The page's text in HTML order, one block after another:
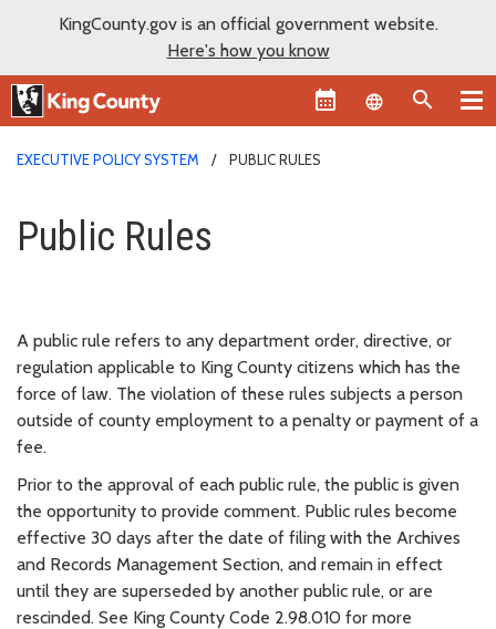
KingCounty.gov is an official government website.
Here's how you know
Language
EXECUTIVE POLICY SYSTEM PUBLIC RULES
Public Rules
Public Rules
A public rule refers to any department order, directive, or
regulation applicable to King County citizens which has the
force of law. The violation of these rules subjects a person
outside of county employment to a penalty or payment of a
fee.
Prior to the approval of each public rule, the public is given
the opportunity to provide comment. Public rules become
effective 30 days after the date of filing with the Archives
and Records Management Section, and remain in effect
until they are superseded by another public rule, or are
rescinded. See King County Code 2.98.010 for more